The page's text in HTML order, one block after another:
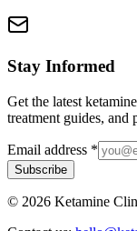
Stay Informed
Get the latest
treatment guides, and
Email address *
Subscribe
© 2026 Ketamine